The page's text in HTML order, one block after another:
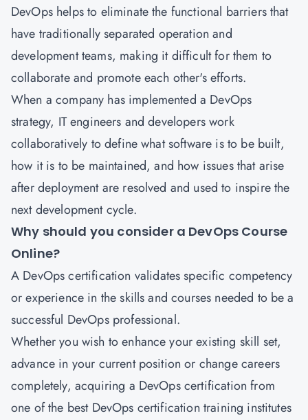
DevOps helps to eliminate the functional barriers that
have traditionally separated operation and
development teams, making it difficult for them to
collaborate and promote each other's efforts.
When a company has implemented a DevOps
strategy, IT engineers and developers work
collaboratively to define what software is to be built,
how it is to be maintained, and how issues that arise
after deployment are resolved and used to inspire the
next development cycle.
Why should you consider a DevOps Course
Online?
A DevOps certification validates specific competency
or experience in the skills and courses needed to be a
successful DevOps professional.
Whether you wish to enhance your existing skill set,
advance in your current position or change careers
completely, acquiring a DevOps certificationfrom
one of the best DevOps certification training institutes